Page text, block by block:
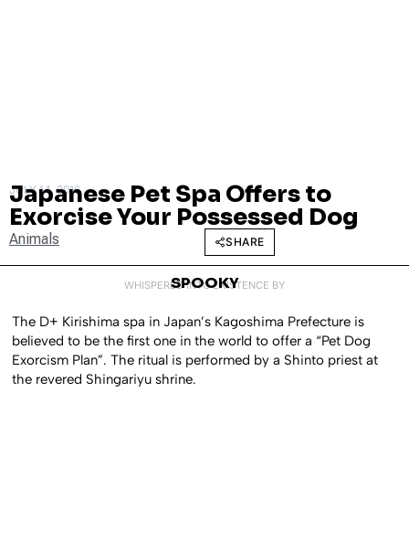
JULY 14, 2016
Japanese Pet Spa Offers to
Exorcise Your Possessed Dog
Animals SHARE
WHISPERED INTO EXISTENCE BY
SPOOKY
The D+ Kirishima spa in Japan’s Kagoshima Prefecture is
believed to be the first one in the world to offer a “Pet Dog
Exorcism Plan”. The ritual is performed by a Shinto priest at
the revered Shingariyu shrine.